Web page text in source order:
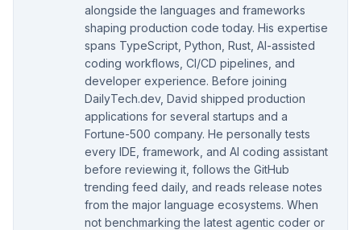
alongside the languages and frameworks
shaping production code today. His expertise
spans TypeScript, Python, Rust, AI-assisted
coding workflows, CI/CD pipelines, and
developer experience. Before joining
DailyTech.dev, David shipped production
applications for several startups and a
Fortune-500 company. He personally tests
every IDE, framework, and AI coding assistant
before reviewing it, follows the GitHub
trending feed daily, and reads release notes
from the major language ecosystems. When
not benchmarking the latest agentic coder or